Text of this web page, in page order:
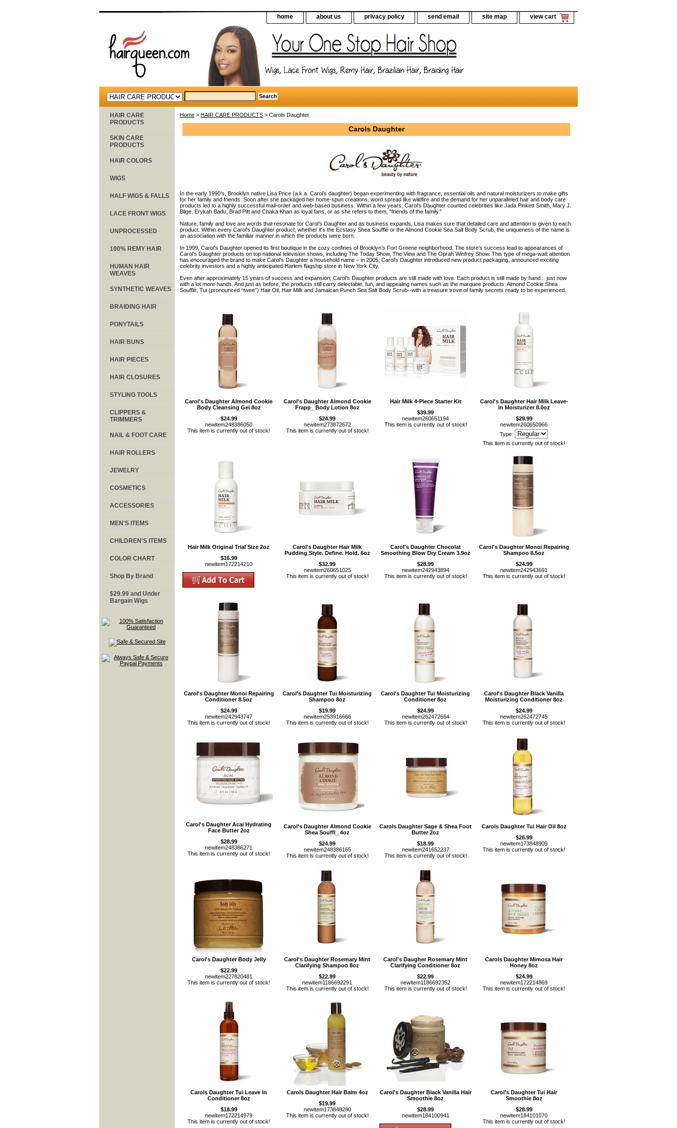
home about us privacy policy send email site map view cart
Home > HAIR CARE PRODUCTS > Carols Daughter
Carols Daughter
In the early 1990’s, Brooklyn native Lisa Price (a.k.a. Carol’s daughter) began experimenting with fragrance, essential oils and natural moisturizers to make gifts
for her family and friends. Soon after she packaged her home-spun creations, word spread like wildfire and the demand for her unparalleled hair and body care
products led to a highly successful mail-order and web-based business. Within a few years, Carol's Daughter counted celebrities like Jada Pinkett Smith, Mary J.
Blige, Erykah Badu, Brad Pitt and Chaka Khan as loyal fans, or as she refers to them, "friends of the family."
Nature, family and love are words that resonate for Carol’s Daughter and as business expands, Lisa makes sure that detailed care and attention is given to each
product. Within every Carol's Daughter product, whether it's the Ecstasy Shea Soufflé or the Almond Cookie Sea Salt Body Scrub, the uniqueness of the name is
an association with the familiar manner in which the products were born.
In 1999, Carol's Daughter opened its first boutique in the cozy confines of Brooklyn’s Fort Greene neighborhood. The store's success lead to appearances of
Carol’s Daughter products on top national television shows, including The Today Show, The View and The Oprah Winfrey Show. This type of mega-watt attention
has encouraged the brand to make Carol's Daughter a household name – in 2005, Carol's Daughter introduced new product packaging, announced exciting
celebrity investors and a highly anticipated Harlem flagship store in New York City.
Even after approximately 15 years of success and expansion, Carol’s Daughter products are still made with love. Each product is still made by hand... just now
with a lot more hands. And just as before, the products still carry delectable, fun, and appealing names such as the marquee products: Almond Cookie Shea
Soufflé, Tui (pronounced “twee”) Hair Oil, Hair Milk and Jamaican Punch Sea Salt Body Scrub--with a treasure trove of family secrets ready to be experienced.
Carol's Daughter Almond Cookie
Body Cleansing Gel 8oz
$24.99
newitem248386050
This item is currently out of stock!
Carol's Daughter Almond Cookie
Frapp_ Body Lotion 8oz
$24.99
newitem273872672
This item is currently out of stock!
Hair Milk 4-Piece Starter Kit
$39.99
newitem260651194
This item is currently out of stock!
Carol's Daughter Hair Milk Leave-
In Moisturizer 8.0oz
$29.99
newitem260650966
Type:
This item is currently out of stock!
Hair Milk Original Trial Size 2oz
$16.99
newitem172214210
Carol's Daughter Hair Milk
Pudding Style. Define. Hold. 6oz
$32.99
newitem260651025
This item is currently out of stock!
Carol's Daughter Chocolat
Smoothing Blow Dry Cream 3.9oz
$28.99
newitem242943894
This item is currently out of stock!
Carol's Daughter Monoi Repairing
Shampoo 8.5oz
$24.99
newitem242943691
This item is currently out of stock!
Carol's Daughter Monoi Repairing
Conditioner 8.5oz
$24.99
newitem242943747
This item is currently out of stock!
Carol's Daughter Tui Moisturizing
Shampoo 8oz
$19.99
newitem253916666
This item is currently out of stock!
Carol's Daughter Tui Moisturizing
Conditioner 8oz
$24.99
newitem262472664
This item is currently out of stock!
Carol's Daughter Black Vanilla
Moisturizing Conditioner 8oz
$24.99
newitem262472745
This item is currently out of stock!
Carol's Daughter Acai Hydrating
Face Butter 2oz
$28.99
newitem248386271
This item is currently out of stock!
Carol's Daughter Almond Cookie
Shea Souffl_ 4oz
$24.99
newitem248386165
This item is currently out of stock!
Carols Daughter Sage & Shea Foot
Butter 2oz
$18.99
newitem241652237
This item is currently out of stock!
Carols Daughter Tui Hair Oil 8oz
$26.99
newitem173848909
This item is currently out of stock!
Carol's Daughter Body Jelly
$22.99
newitem227820481
This item is currently out of stock!
Carol's Daughter Rosemary Mint
Clarifying Shampoo 8oz
$22.99
newitem1186692291
This item is currently out of stock!
Carol's Daugher Rosemary Mint
Clarifying Conditioner 8oz
$22.99
newitem1186692352
This item is currently out of stock!
Carols Daughter Mimosa Hair
Honey 8oz
$24.99
newitem172214869
This item is currently out of stock!
Carols Daughter Tui Leave In
Conditioner 8oz
$18.99
newitem172214979
This item is currently out of stock!
Carols Daughter Hair Balm 4oz
$19.99
newitem173848280
This item is currently out of stock!
Carol's Daughter Black Vanilla Hair
Smoothie 8oz
$28.99
newitem184100941
Carol's Daughter Tui Hair
Smoothie 8oz
$28.99
newitem184101070
This item is currently out of stock!
HAIR CARE
PRODUCTS
SKIN CARE
PRODUCTS
HAIR COLORS
WIGS
HALF WIGS & FALLS
LACE FRONT WIGS
UNPROCESSED
100% REMY HAIR
HUMAN HAIR
WEAVES
SYNTHETIC WEAVES
BRAIDING HAIR
PONYTAILS
HAIR BUNS
HAIR PIECES
HAIR CLOSURES
STYLING TOOLS
CLIPPERS &
TRIMMERS
NAIL & FOOT CARE
HAIR ROLLERS
JEWELRY
COSMETICS
ACCESSORIES
MEN'S ITEMS
CHILDREN'S ITEMS
COLOR CHART
Shop By Brand
$29.99 and Under
Bargain Wigs